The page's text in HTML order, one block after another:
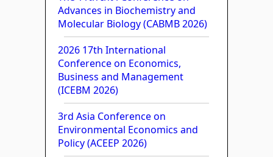
Advances in Biochemistry and
Molecular Biology (CABMB 2026)
2026 17th International
Conference on Economics,
Business and Management
(ICEBM 2026)
3rd Asia Conference on
Environmental Economics and
Policy (ACEEP 2026)